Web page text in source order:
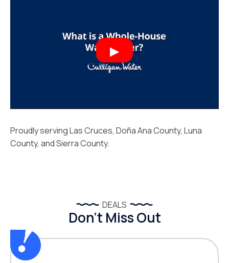
Proudly serving Las Cruces, Doña Ana County, Luna
County, and Sierra County.
DEALS
Don’t Miss Out